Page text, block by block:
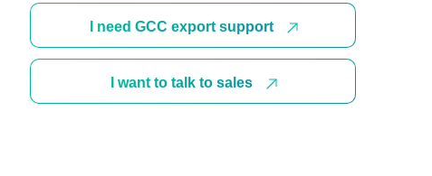
I need GCC export support
I want to talk to sales